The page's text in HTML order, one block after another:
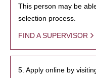
This person may be
selection process.
FIND A SUPERVISOR
5. Apply online by